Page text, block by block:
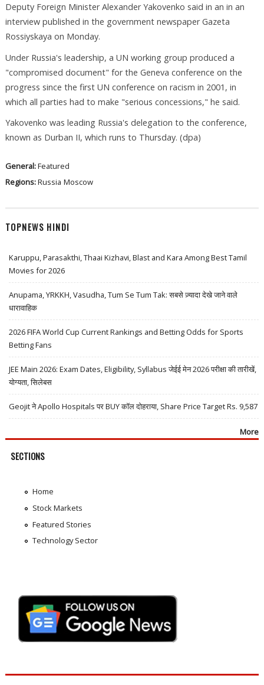
Deputy Foreign Minister Alexander Yakovenko said in an in an
interview published in the government newspaper Gazeta
Rossiyskaya on Monday.
Under Russia's leadership, a UN working group produced a
"compromised document" for the Geneva conference on the
progress since the first UN conference on racism in 2001, in
which all parties had to make "serious concessions," he said.
Yakovenko was leading Russia's delegation to the conference,
known as Durban II, which runs to Thursday. (dpa)
General:Featured
Regions:Russia Moscow
TOPNEWS HINDI
Karuppu, Parasakthi, Thaai Kizhavi, Blast and Kara Among Best Tamil
Movies for 2026
Anupama, YRKKH, Vasudha, Tum Se Tum Tak: सबसे ज़्यादा देखे जाने वाले
धारावाहिक
2026 FIFA World Cup Current Rankings and Betting Odds for Sports
Betting Fans
JEE Main 2026: Exam Dates, Eligibility, Syllabus जेईई मेन 2026 परीक्षा की तारीखें,
योग्यता, सिलेबस
Geojit ने Apollo Hospitals पर BUY कॉल दोहराया, Share Price Target Rs. 9,587
More
SECTIONS
Home
Stock Markets
Featured Stories
Technology Sector